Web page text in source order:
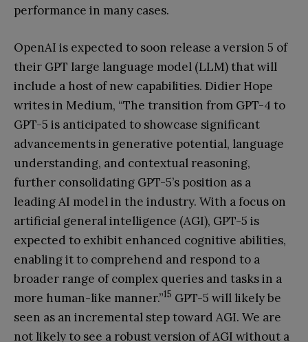
performance in many cases.
OpenAI is expected to soon release a version 5 of
their GPT large language model (LLM) that will
include a host of new capabilities. Didier Hope
writes in Medium, “The transition from GPT-4 to
GPT-5 is anticipated to showcase significant
advancements in generative potential, language
understanding, and contextual reasoning,
further consolidating GPT-5’s position as a
leading AI model in the industry. With a focus on
artificial general intelligence (AGI), GPT-5 is
expected to exhibit enhanced cognitive abilities,
enabling it to comprehend and respond to a
broader range of complex queries and tasks in a
more human-like manner.”15 GPT-5 will likely be
seen as an incremental step toward AGI. We are
not likely to see a robust version of AGI without a